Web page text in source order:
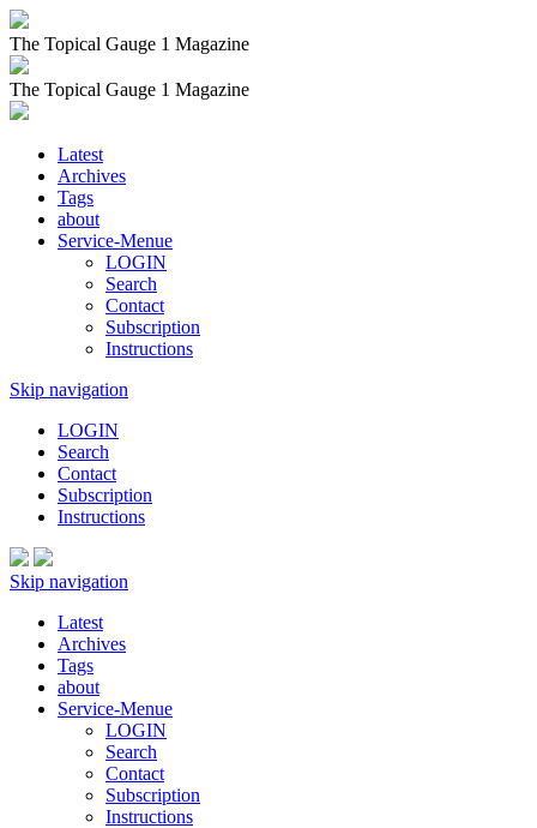
The Topical Gauge 1 Magazine
The Topical Gauge 1 Magazine
Latest
Archives
Tags
about
Service-Menue
LOGIN
Search
Contact
Subscription
Instructions
Skip navigation
LOGIN
Search
Contact
Subscription
Instructions
Skip navigation
Latest
Archives
Tags
about
Service-Menue
LOGIN
Search
Contact
Subscription
Instructions